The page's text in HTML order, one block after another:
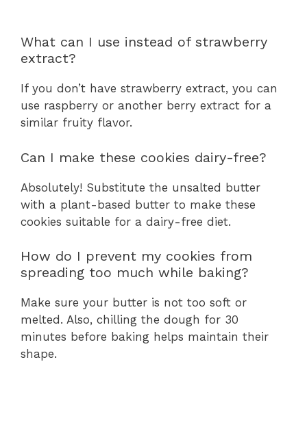
What can I use instead of strawberry
extract?
If you don’t have strawberry extract, you can
use raspberry or another berry extract for a
similar fruity flavor.
Can I make these cookies dairy-free?
Absolutely! Substitute the unsalted butter
with a plant-based butter to make these
cookies suitable for a dairy-free diet.
How do I prevent my cookies from
spreading too much while baking?
Make sure your butter is not too soft or
melted. Also, chilling the dough for 30
minutes before baking helps maintain their
shape.